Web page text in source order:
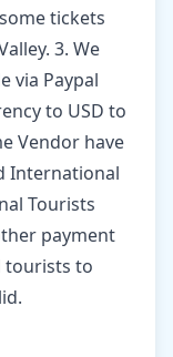
tickets
3. We
via Paypal
to USD to
Vendor have
International
Tourists
payment
tourists to